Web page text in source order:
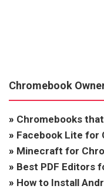
Chromebook
» Chromebooks
» Facebook Lite for
» Minecraft for
» Best PDF Editors
» How to Install